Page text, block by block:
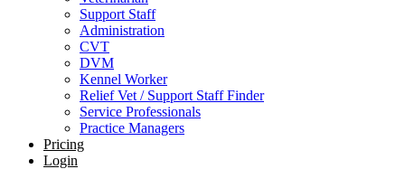
Support Staff
Administration
CVT
DVM
Kennel Worker
Relief Vet / Support Staff Finder
Service Professionals
Practice Managers
Pricing
Login